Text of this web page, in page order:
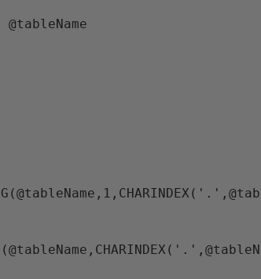
@tableName